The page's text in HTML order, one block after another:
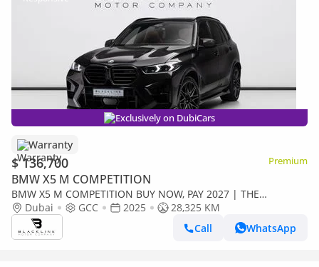
Exclusively on DubiCars
Warranty
$ 136,700 Premium
BMW X5 M COMPETITION
BMW X5 M COMPETITION BUY NOW, PAY 2027 | THE
BLACKLINE STANDARD | 2030 BMW Warranty + Service, GCC
Dubai GCC 2025
28,325 KM
Call
WhatsApp